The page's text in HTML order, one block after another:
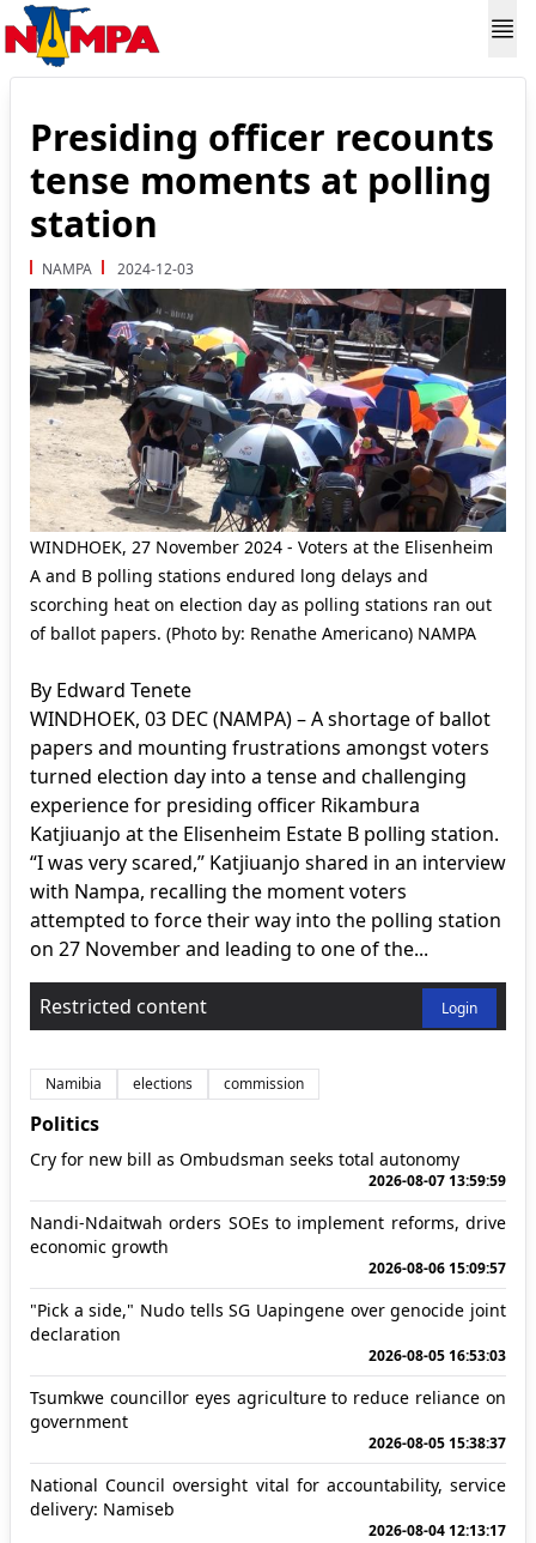
Presiding officer recounts
tense moments at polling
station
NAMPA 2024-12-03
WINDHOEK, 27 November 2024 - Voters at the Elisenheim
A and B polling stations endured long delays and
scorching heat on election day as polling stations ran out
of ballot papers. (Photo by: Renathe Americano) NAMPA
By Edward Tenete
WINDHOEK, 03 DEC (NAMPA) – A shortage of ballot
papers and mounting frustrations amongst voters
turned election day into a tense and challenging
experience for presiding officer Rikambura
Katjiuanjo at the Elisenheim Estate B polling station.
“I was very scared,” Katjiuanjo shared in an interview
with Nampa, recalling the moment voters
attempted to force their way into the polling station
on 27 November and leading to one of the...
Restricted content Login
Namibia elections commission
Politics
Cry for new bill as Ombudsman seeks total autonomy
2026-08-07 13:59:59
Nandi-Ndaitwah orders SOEs to implement reforms, drive
economic growth
2026-08-06 15:09:57
"Pick a side," Nudo tells SG Uapingene over genocide joint
declaration
2026-08-05 16:53:03
Tsumkwe councillor eyes agriculture to reduce reliance on
government
2026-08-05 15:38:37
National Council oversight vital for accountability, service
delivery: Namiseb
2026-08-04 12:13:17